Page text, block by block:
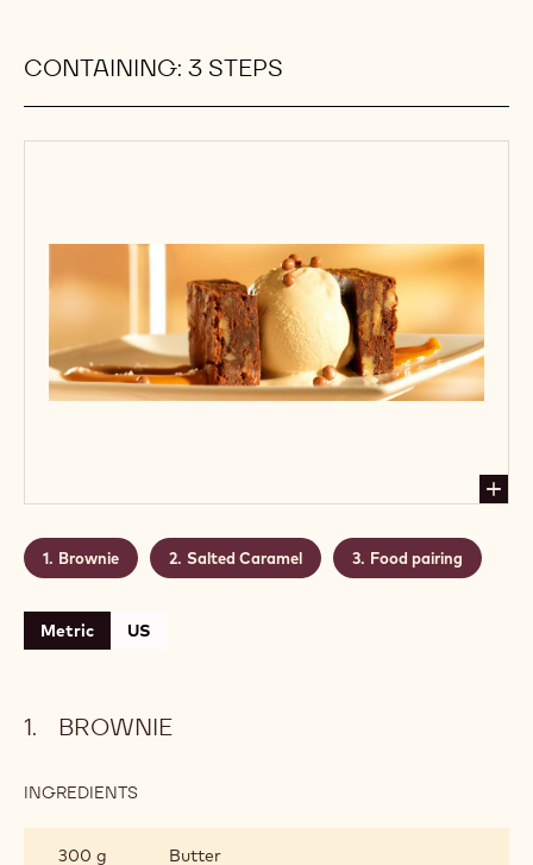
CONTAINING: 3 STEPS
Brownie Salted Caramel Food pairing
Metric US
BROWNIE
INGREDIENTS
300 g
Butter